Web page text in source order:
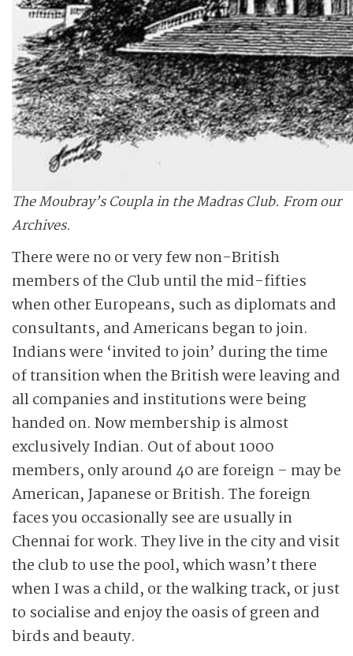
The Moubray’s Coupla in the Madras Club. From our
Archives.
There were no or very few non-British
members of the Club until the mid-fifties
when other Europeans, such as diplomats and
consultants, and Americans began to join.
Indians were ­‘invited to join’ during the time
of transition when the British were leaving and
all companies and institutions were being
handed on. Now membership is almost
exclusively Indian. Out of about 1000
members, only around 40 are foreign – may be
American, Japanese or British. The foreign
faces you occasionally see are usually in
Chennai for work. They live in the city and visit
the club to use the pool, which wasn’t there
when I was a child, or the walking track, or just
to socialise and enjoy the oasis of green and
birds and beauty.